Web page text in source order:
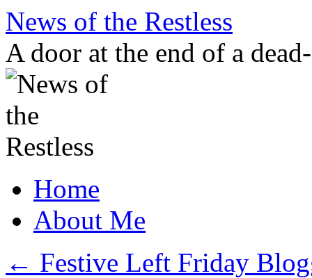
Skip
content
News of the Restless
A door at the end of a
Home
About Me
← Festive Left Friday